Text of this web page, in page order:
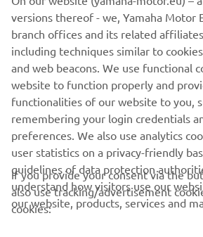
in both Free Practice
Practice. I had a good
Qualifying Race in the
minutes, but then I just
felt tight and couldn’t
wanted to. The track was
lined and difficult to pass
trying different lines and
making some mistakes,
not a bad gate pick for
try to get a good start in
versions thereof - we, Yamaha Motor
branch offices and its related
including techniques similar to
and web beacons. We use functional
website to function properly and
functionalities of our website to you,
remembering your login credentials
preferences. We also use analytics
user statistics on a privacy-friendly
guidelines of data protection
understand how visitors use our
our website, products, services and
If you provide your consent via the
also use tracking/advertisement
cookies: